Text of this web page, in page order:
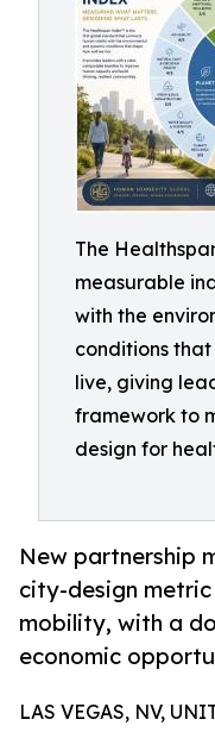
The
measurable
with the
conditions
live, giving
framework to
design for
New partnership
city-design
mobility, with a
economic
LAS VEGAS, NV,